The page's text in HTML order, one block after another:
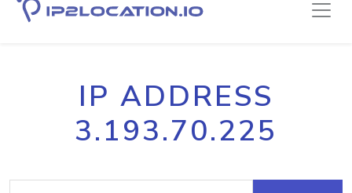
IP ADDRESS
3.193.70.225